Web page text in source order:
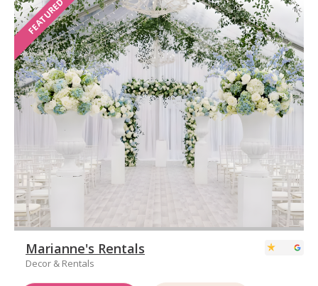
FEATURED
Marianne's Rentals
Decor & Rentals